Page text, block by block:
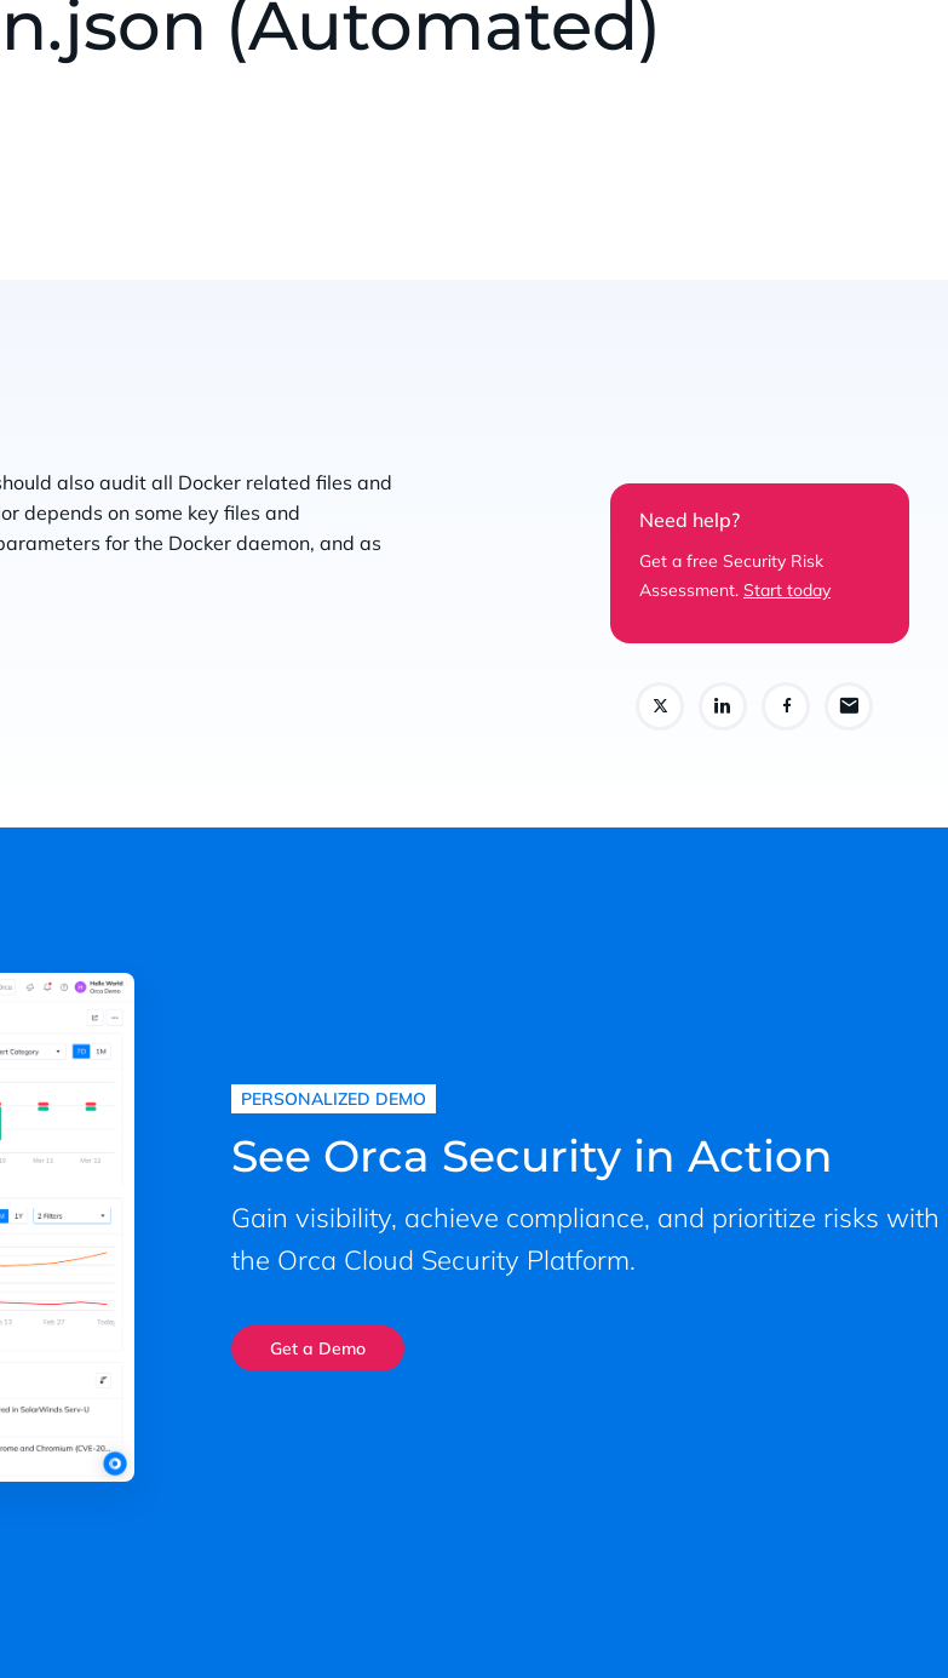
(Automated)
also audit all Docker related files and
depends on some key files and
for the Docker daemon, and as
Need help?
Get a free Security Risk
Assessment. Start today
PERSONALIZED DEMO
See Orca Security in Action
Gain visibility, achieve compliance, and prioritize risks with
the Orca Cloud Security Platform.
Get a Demo